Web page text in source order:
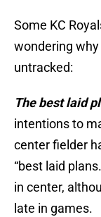
Some KC
wondering why
untracked:
The best laid
intentions to
center fielder
“best laid
in center,
late in games.